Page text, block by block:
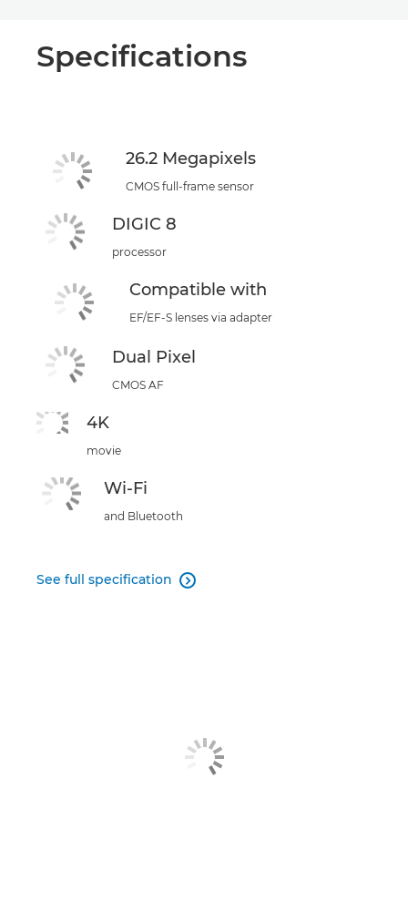
Specifications
26.2 Megapixels
CMOS full-frame sensor
DIGIC 8
processor
Compatible with
EF/EF-S lenses via adapter
Dual Pixel
CMOS AF
4K
movie
Wi-Fi
and Bluetooth
See full specification 